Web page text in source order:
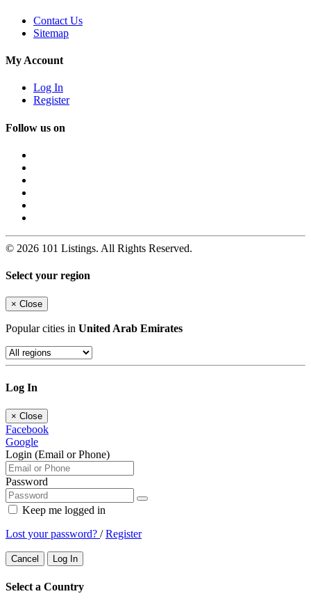
Contact Us
Sitemap
My Account
Log In
Register
Follow us on
© 2026 101 Listings. All Rights Reserved.
Select your region
× Close
Popular cities in United Arab Emirates
Log In
× Close
Facebook
Google
Login (Email or Phone)
Password
Keep me logged in
Lost your password? /Register
Cancel Log In
Select a Country